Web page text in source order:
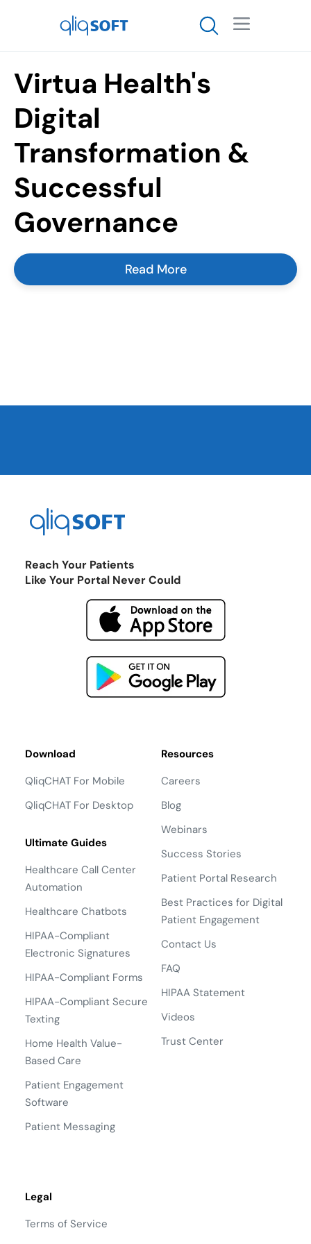

Virtua Health's
Digital
Transformation &
Successful
Governance
Read More
Reach Your Patients
Like Your Portal Never Could
Download
QliqCHAT For Mobile
QliqCHAT For Desktop
Ultimate Guides
Healthcare Call Center
Automation
Healthcare Chatbots
HIPAA-Compliant
Electronic Signatures
HIPAA-Compliant Forms
HIPAA-Compliant Secure
Texting
Home Health Value-
Based Care
Patient Engagement
Software
Patient Messaging
Resources
Careers
Blog
Webinars
Success Stories
Patient Portal Research
Best Practices for Digital
Patient Engagement
Contact Us
FAQ
HIPAA Statement
Videos
Trust Center
Legal
Terms of Service